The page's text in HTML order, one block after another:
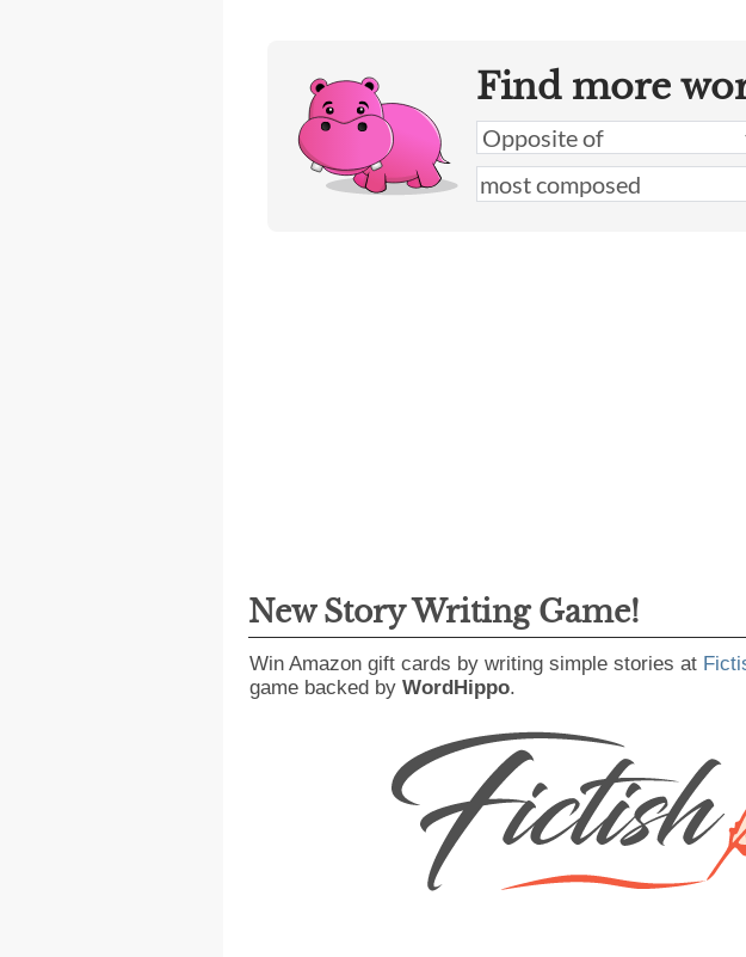
Find more
New Story Writing Game!
Win Amazon gift cards by writing simple stories at
game backed by WordHippo.